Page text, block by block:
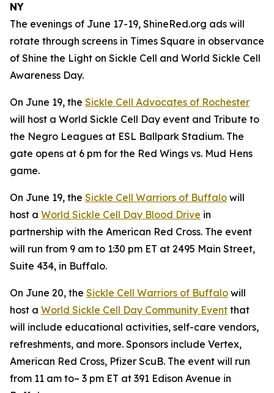
NY
The evenings of June 17-19, ShineRed.org ads will
rotate through screens in Times Square in observance
of Shine the Light on Sickle Cell and World Sickle Cell
Awareness Day.
On June 19, the Sickle Cell Advocates of Rochester
will host a World Sickle Cell Day event and Tribute to
the Negro Leagues at ESL Ballpark Stadium. The
gate opens at 6 pm for the Red Wings vs. Mud Hens
game.
On June 19, the Sickle Cell Warriors of Buffalo will
host a World Sickle Cell Day Blood Drive in
partnership with the American Red Cross. The event
will run from 9 am to 1:30 pm ET at 2495 Main Street,
Suite 434, in Buffalo.
On June 20, the Sickle Cell Warriors of Buffalo will
host a World Sickle Cell Day Community Event that
will include educational activities, self-care vendors,
refreshments, and more. Sponsors include Vertex,
American Red Cross, Pfizer ScuB. The event will run
from 11 am to– 3 pm ET at 391 Edison Avenue in